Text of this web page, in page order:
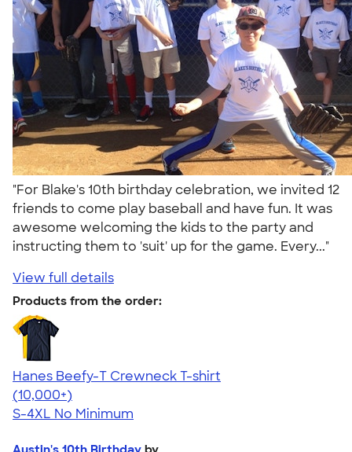
"For Blake's 10th birthday celebration, we invited 12
friends to come play baseball and have fun. It was
awesome welcoming the kids to the party and
instructing them to 'suit' up for the game. Every..."
View full details
Products from the order:
Hanes Beefy-T Crewneck T-shirt
4.65
33535
(10,000+)
S-4XL No Minimum